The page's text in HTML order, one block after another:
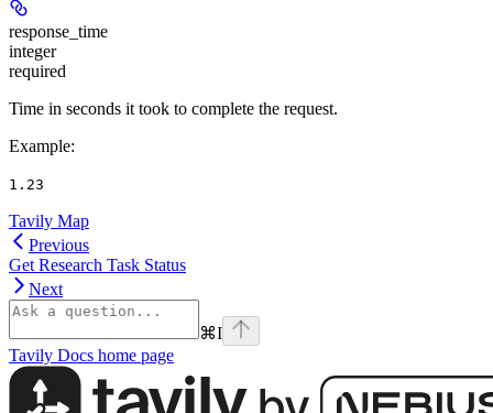
response_time
integer
required
Time in seconds it took to complete the request.
Example:
1.23
Tavily Map
Previous
Get Research Task Status
Next
⌘I
Tavily Docs home page